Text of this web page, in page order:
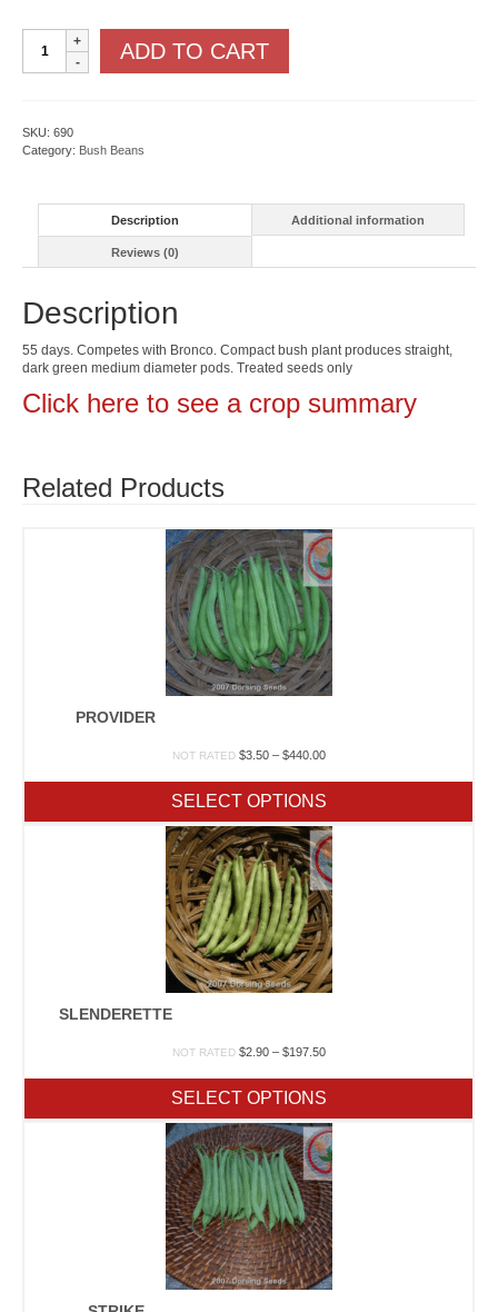
Valentino
With
Cruiser
ADD TO CART
SKU: 690
Category: Bush Beans
Description Additional information
Reviews (0)
Description
55 days. Competes with Bronco. Compact bush plant produces straight,
dark green medium diameter pods. Treated seeds only
Click here to see a crop summary
Related Products
PROVIDER
NOT RATED $3.50 – $440.00Price
through
$440.00
SELECT OPTIONS
SLENDERETTE
NOT RATED $2.90 – $197.50Price
through
$197.50
SELECT OPTIONS